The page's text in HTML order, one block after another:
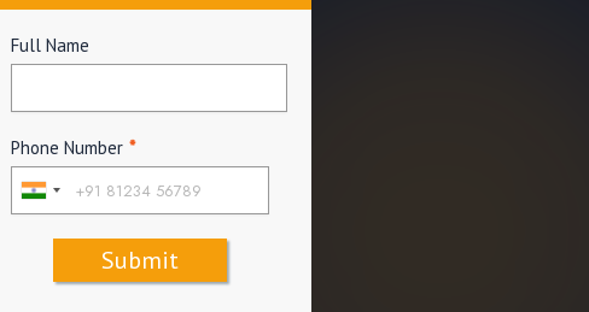
Full Name
Phone Number *
Submit